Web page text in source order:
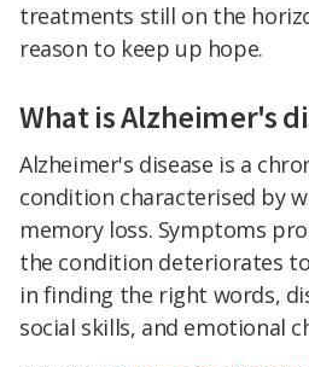
treatments still on the
reason to keep up hope.
What is Alzheimer's
Alzheimer's disease is a
condition characterised by
memory loss. Symptoms
the condition deteriorates
in finding the right words,
social skills, and emotional